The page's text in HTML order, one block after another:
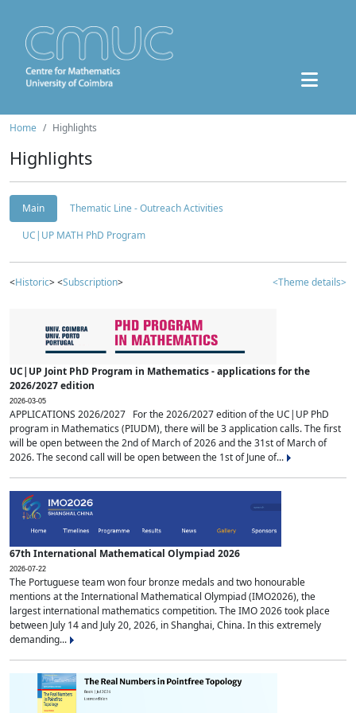
Home Highlights
Highlights
Main
Thematic Line - Outreach Activities
UC|UP MATH PhD Program
<Historic> <Subscription> <Theme details>
UC|UP Joint PhD Program in Mathematics - applications for the
2026/2027 edition
2026-03-05
APPLICATIONS 2026/2027 For the 2026/2027 edition of the UC|UP PhD
program in Mathematics (PIUDM), there will be 3 application calls. The first
will be open between the 2nd of March of 2026 and the 31st of March of
2026. The second call will be open between the 1st of June of...
67th International Mathematical Olympiad 2026
2026-07-22
The Portuguese team won four bronze medals and two honourable
mentions at the International Mathematical Olympiad (IMO2026), the
largest international mathematics competition. The IMO 2026 took place
between July 14 and July 20, 2026, in Shanghai, China. In this extremely
demanding...